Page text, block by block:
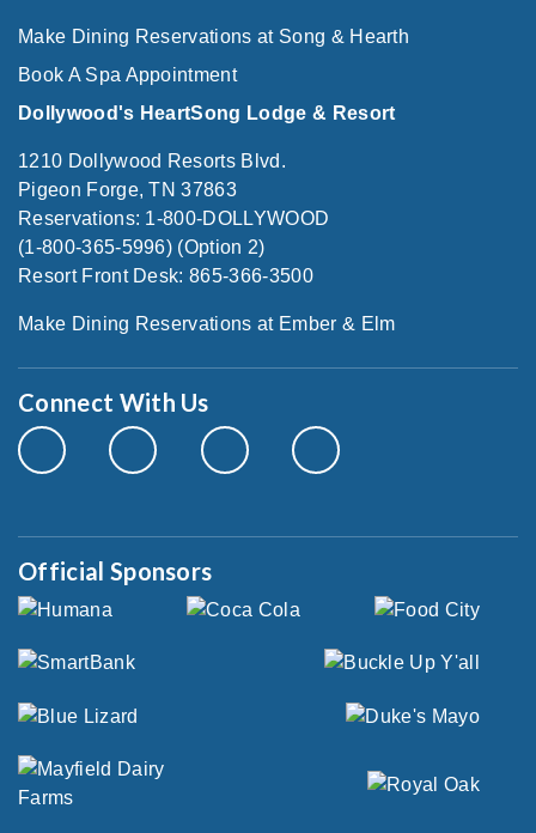
Make Dining Reservations at Song & Hearth
Book A Spa Appointment
Dollywood's HeartSong Lodge & Resort
1210 Dollywood Resorts Blvd.
Pigeon Forge, TN 37863
Reservations: 1-800-DOLLYWOOD
(1-800-365-5996) (Option 2)
Resort Front Desk: 865-366-3500
Make Dining Reservations at Ember & Elm
Connect With Us
Official Sponsors